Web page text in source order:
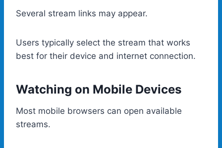
Several stream links may appear.
Users typically select the stream that works
best for their device and internet connection.
Watching on Mobile Devices
Most mobile browsers can open available
streams.